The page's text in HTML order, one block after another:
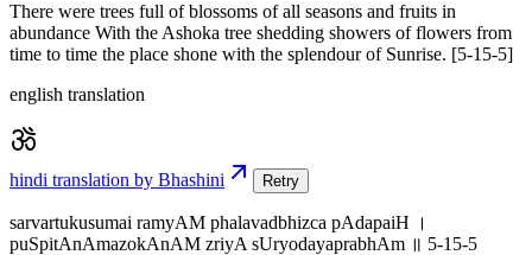
There were trees full of blossoms of all seasons and fruits in
abundance With the Ashoka tree shedding showers of flowers from
time to time the place shone with the splendour of Sunrise. [5-15-5]
english translation
hindi translation by Bhashini Retry
sarvartukusumai ramyAM phalavadbhizca pAdapaiH ।
puSpitAnAmazokAnAM zriyA sUryodayaprabhAm ॥ 5-15-5